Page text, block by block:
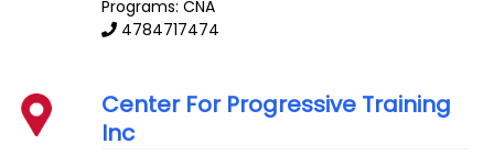
Programs: CNA
4784717474
Center For Progressive Training
Inc